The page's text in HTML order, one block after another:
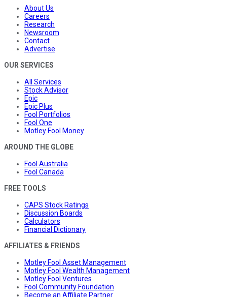
About Us
Careers
Research
Newsroom
Contact
Advertise
OUR SERVICES
All Services
Stock Advisor
Epic
Epic Plus
Fool Portfolios
Fool One
Motley Fool Money
AROUND THE GLOBE
Fool Australia
Fool Canada
FREE TOOLS
CAPS Stock Ratings
Discussion Boards
Calculators
Financial Dictionary
AFFILIATES & FRIENDS
Motley Fool Asset Management
Motley Fool Wealth Management
Motley Fool Ventures
Fool Community Foundation
Become an Affiliate Partner